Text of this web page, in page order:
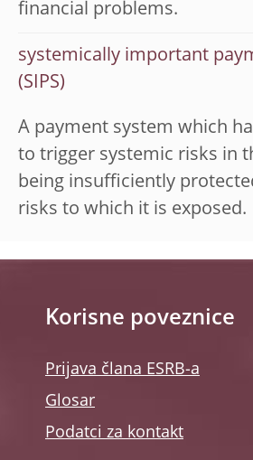
financial problems.
systemically important
(SIPS)
A payment system which
to trigger systemic risks in
being insufficiently
risks to which it is exposed.
Korisne poveznice
Prijava člana ESRB-a
Glosar
Podatci za kontakt